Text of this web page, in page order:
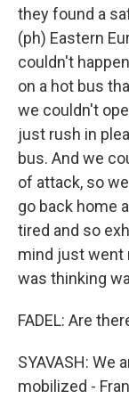
they found a
(ph) Eastern
couldn't
on a hot bus
we couldn't
just rush in
bus. And we
of attack, so
go back home
tired and so
mind just went
was thinking
FADEL: Are
SYAVASH: We
mobilized -